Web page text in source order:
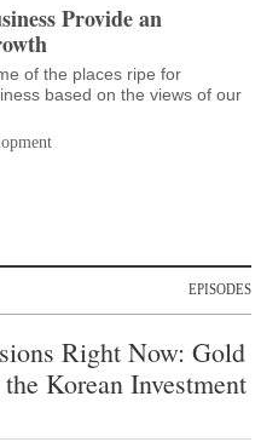
Provide an
of the places ripe for
based on the views of our
EPISODES
Right Now: Gold
Korean Investment